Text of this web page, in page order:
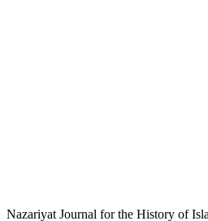
Nazariyat Journal for the History of